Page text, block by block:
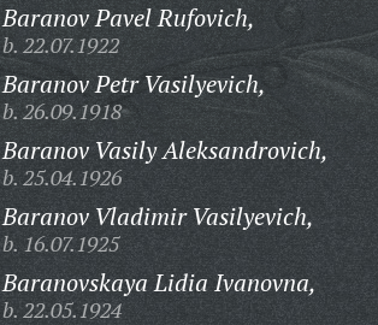
Baranov Pavel Rufovich,
b. 22.07.1922
Baranov Petr Vasilyevich,
b. 26.09.1918
Baranov Vasily Aleksandrovich,
b. 25.04.1926
Baranov Vladimir Vasilyevich,
b. 16.07.1925
Baranovskaya Lidia Ivanovna,
b. 22.05.1924